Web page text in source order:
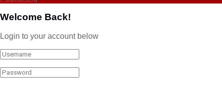
Welcome Back!
Login to your account below